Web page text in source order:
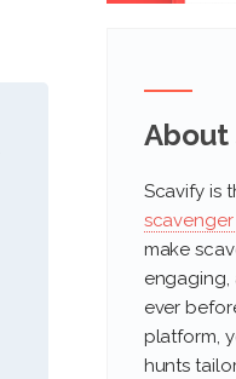
About
Scavify is
make
engaging,
ever
platform,
hunts